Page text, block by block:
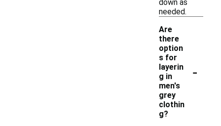
down as
needed.
Are
there
option
s for
layerin
g in
men's
grey
clothin
g?
-